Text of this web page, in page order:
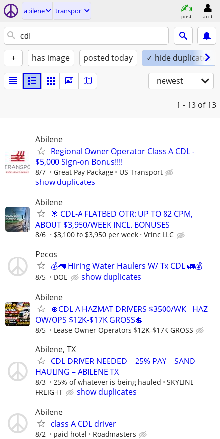
abilene transport
post acct
+ has image posted today ✓ hide duplicates
newest
1 - 13 of 13
Abilene
Regional Owner Operator Class A CDL -
$5,000 Sign-on Bonus!!!!
8/7 Great Pay Package US Transport
show duplicates
Abilene
🎯 CDL-A FLATBED OTR: UP TO 82 CPM,
ABOUT $3,950/WEEK INCL. BONUSES
8/6 $3,100 to $3,950 per week Vrinc LLC
Pecos
💰🚛 Hiring Water Haulers W/ Tx CDL 🚛💰
8/5 DOE
show duplicates
Abilene
💲CDL A HAZMAT DRIVERS $3500/WK - HAZ
OW/OPS $12K-$17K GROSS💲
8/5 Lease Owner Operators $12K-$17K GROSS
Abilene, TX
CDL DRIVER NEEDED – 25% PAY – SAND
HAULING – ABILENE TX
8/3 25% of whatever is being hauled
SKYLINE
FREIGHT
show duplicates
Abilene
class A CDL driver
8/2 paid hotel Roadmasters